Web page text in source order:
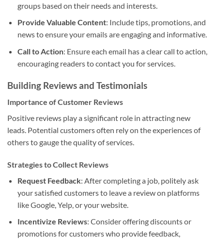
groups based on their needs and interests.
Provide Valuable Content: Include tips, promotions, and
news to ensure your emails are engaging and informative.
Call to Action: Ensure each email has a clear call to action,
encouraging readers to contact you for services.
Building Reviews and Testimonials
Importance of Customer Reviews
Positive reviews play a significant role in attracting new
leads. Potential customers often rely on the experiences of
others to gauge the quality of services.
Strategies to Collect Reviews
Request Feedback: After completing a job, politely ask
your satisfied customers to leave a review on platforms
like Google, Yelp, or your website.
Incentivize Reviews: Consider offering discounts or
promotions for customers who provide feedback,